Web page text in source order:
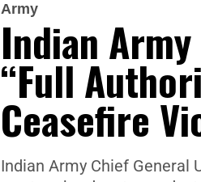
Army
Indian
“Full
Ceasefire
Indian Army Chief General